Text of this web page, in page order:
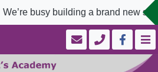
We’re busy building a brand new